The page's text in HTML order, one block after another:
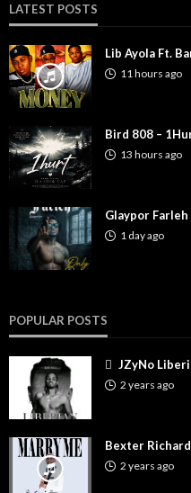
LATEST POSTS
Lib Ayola Ft.
11 hours ago
Bird 808 –
13 hours ago
Glaypor
1 day ago
POPULAR POSTS
JZyNo
2 years ago
Bexter
2 years ago